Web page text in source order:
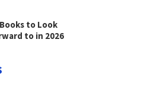
to Look
to in 2026